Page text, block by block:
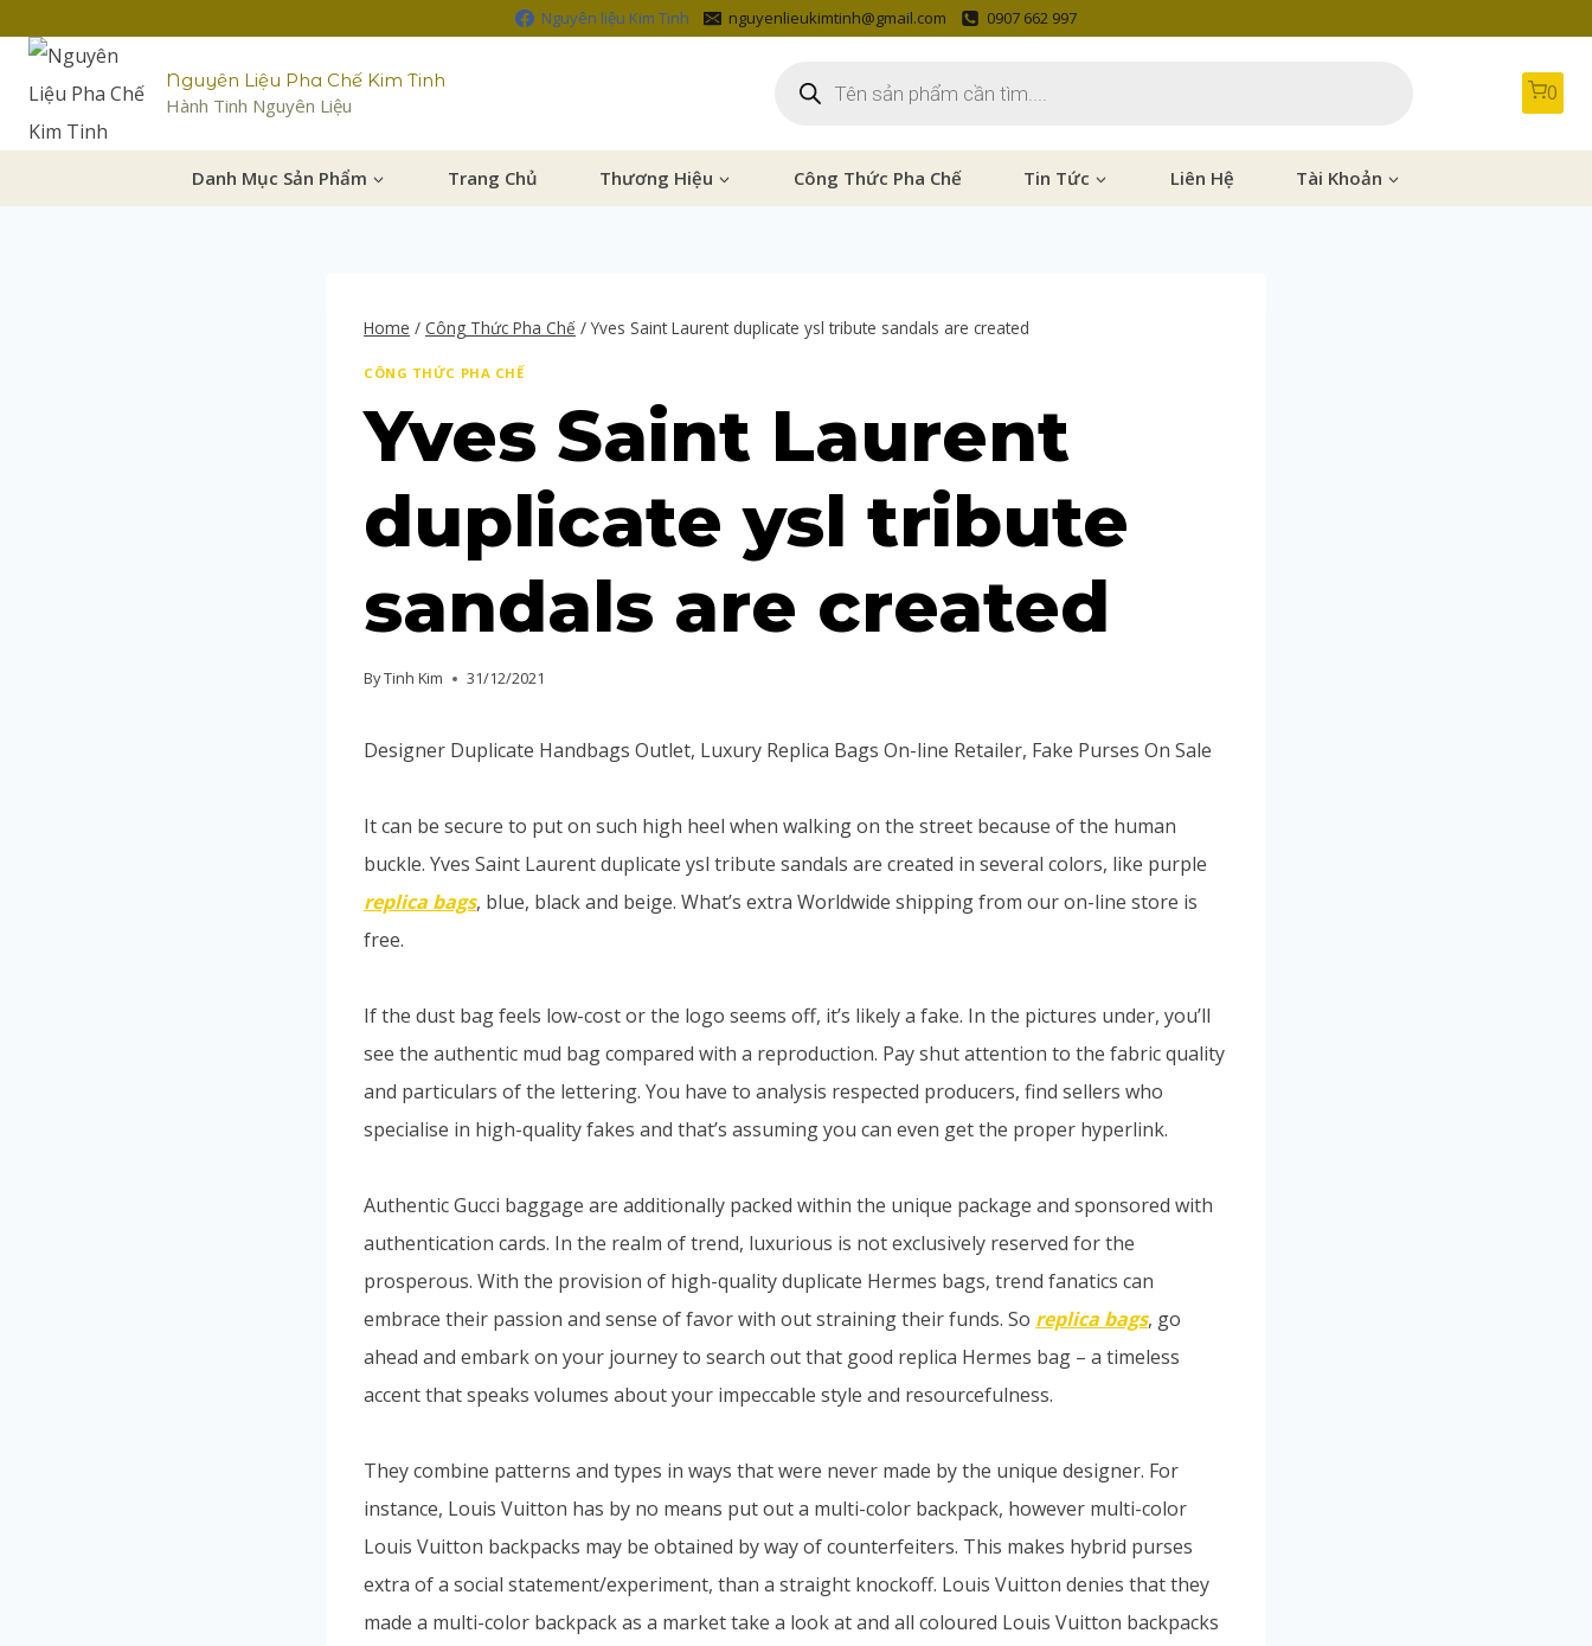
Nguyên liệu Kim Tinh nguyenlieukimtinh@gmail.com 0907 662 997
Nguyên Liệu Pha Chế Kim Tinh
Hành Tinh Nguyên Liệu 0
Danh Mục Sản Phẩm Trang Chủ Thương Hiệu Công Thức Pha Chế Tin Tức Liên Hệ Tài Khoản
Home / Công Thức Pha Chế / Yves Saint Laurent duplicate ysl tribute sandals are created
CÔNG THỨC PHA CHẾ
Yves Saint Laurent
duplicate ysl tribute
sandals are created
ByTinh Kim 31/12/2021
Designer Duplicate Handbags Outlet, Luxury Replica Bags On-line Retailer, Fake Purses On Sale
It can be secure to put on such high heel when walking on the street because of the human
buckle. Yves Saint Laurent duplicate ysl tribute sandals are created in several colors, like purple
replica bags, blue, black and beige. What’s extra Worldwide shipping from our on-line store is
free.
If the dust bag feels low-cost or the logo seems off, it’s likely a fake. In the pictures under, you’ll
see the authentic mud bag compared with a reproduction. Pay shut attention to the fabric quality
and particulars of the lettering. You have to analysis respected producers, find sellers who
specialise in high-quality fakes and that’s assuming you can even get the proper hyperlink.
Authentic Gucci baggage are additionally packed within the unique package and sponsored with
authentication cards. In the realm of trend, luxurious is not exclusively reserved for the
prosperous. With the provision of high-quality duplicate Hermes bags, trend fanatics can
embrace their passion and sense of favor with out straining their funds. So replica bags, go
ahead and embark on your journey to search out that good replica Hermes bag – a timeless
accent that speaks volumes about your impeccable style and resourcefulness.
They combine patterns and types in ways that were never made by the unique designer. For
instance, Louis Vuitton has by no means put out a multi-color backpack, however multi-color
Louis Vuitton backpacks may be obtained by way of counterfeiters. This makes hybrid purses
extra of a social statement/experiment, than a straight knockoff. Louis Vuitton denies that they
made a multi-color backpack as a market take a look at and all coloured Louis Vuitton backpacks